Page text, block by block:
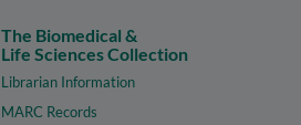
The Biomedical &
Life Sciences Collection
Librarian Information
MARC Records